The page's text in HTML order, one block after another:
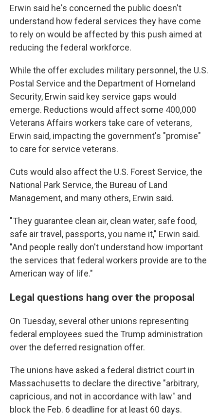
Erwin said he's concerned the public doesn't
understand how federal services they have come
to rely on would be affected by this push aimed at
reducing the federal workforce.
While the offer excludes military personnel, the U.S.
Postal Service and the Department of Homeland
Security, Erwin said key service gaps would
emerge. Reductions would affect some 400,000
Veterans Affairs workers take care of veterans,
Erwin said, impacting the government's "promise"
to care for service veterans.
Cuts would also affect the U.S. Forest Service, the
National Park Service, the Bureau of Land
Management, and many others, Erwin said.
"They guarantee clean air, clean water, safe food,
safe air travel, passports, you name it," Erwin said.
"And people really don't understand how important
the services that federal workers provide are to the
American way of life."
Legal questions hang over the proposal
On Tuesday, several other unions representing
federal employees sued the Trump administration
over the deferred resignation offer.
The unions have asked a federal district court in
Massachusetts to declare the directive "arbitrary,
capricious, and not in accordance with law" and
block the Feb. 6 deadline for at least 60 days.